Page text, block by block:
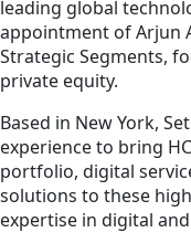
leading global
appointment of Arjun
Strategic Segments,
private equity.
Based in New York,
experience to bring
portfolio, digital
solutions to these
expertise in digital